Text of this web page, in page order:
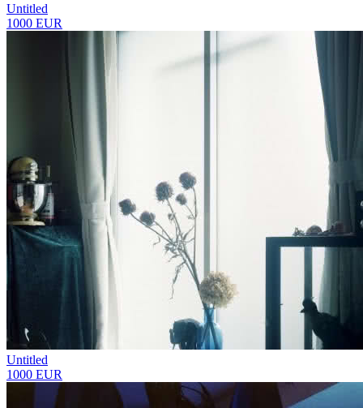
Untitled
1000 EUR
Untitled
1000 EUR